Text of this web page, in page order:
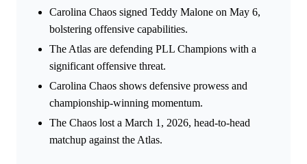
Carolina Chaos signed Teddy Malone on May 6,
bolstering offensive capabilities.
The Atlas are defending PLL Champions with a
significant offensive threat.
Carolina Chaos shows defensive prowess and
championship-winning momentum.
The Chaos lost a March 1, 2026, head-to-head
matchup against the Atlas.